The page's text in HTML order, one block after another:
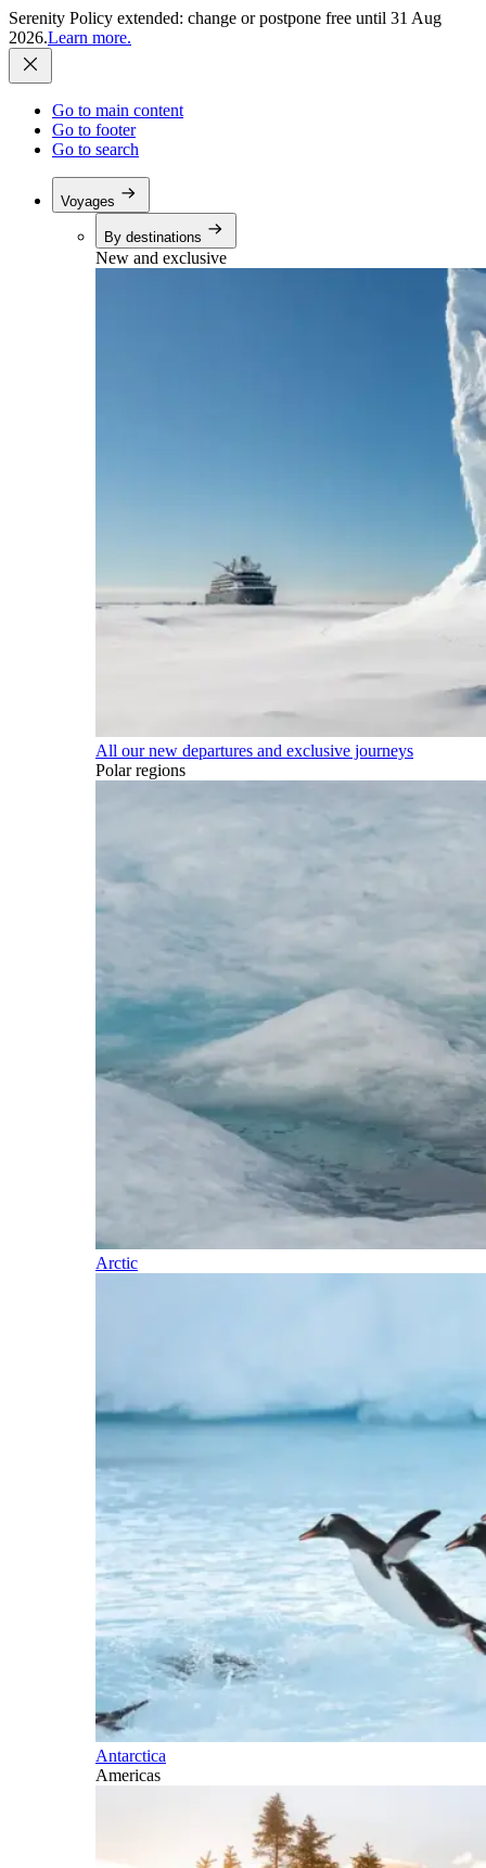
Serenity Policy extended: change or postpone free until 31 Aug
2026.Learn more.
Go to main content
Go to footer
Go to search
Voyages
By destinations
New and exclusive
All our new departures and exclusive journeys
Polar regions
Arctic
Antarctica
Americas